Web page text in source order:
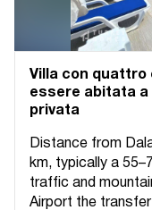
Villa con quattro
essere abitata a
privata
Distance from
km, typically a
traffic and
Airport the